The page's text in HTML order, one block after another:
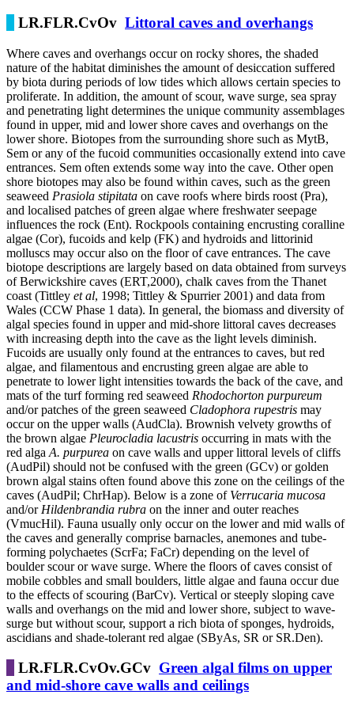
LR.FLR.CvOv Littoral caves and overhangs
Where caves and overhangs occur on rocky shores, the shaded
nature of the habitat diminishes the amount of desiccation suffered
by biota during periods of low tides which allows certain species to
proliferate. In addition, the amount of scour, wave surge, sea spray
and penetrating light determines the unique community assemblages
found in upper, mid and lower shore caves and overhangs on the
lower shore. Biotopes from the surrounding shore such as MytB,
Sem or any of the fucoid communities occasionally extend into cave
entrances. Sem often extends some way into the cave. Other open
shore biotopes may also be found within caves, such as the green
seaweed Prasiola stipitata on cave roofs where birds roost (Pra),
and localised patches of green algae where freshwater seepage
influences the rock (Ent). Rockpools containing encrusting coralline
algae (Cor), fucoids and kelp (FK) and hydroids and littorinid
molluscs may occur also on the floor of cave entrances. The cave
biotope descriptions are largely based on data obtained from surveys
of Berwickshire caves (ERT,2000), chalk caves from the Thanet
coast (Tittley et al, 1998; Tittley & Spurrier 2001) and data from
Wales (CCW Phase 1 data). In general, the biomass and diversity of
algal species found in upper and mid-shore littoral caves decreases
with increasing depth into the cave as the light levels diminish.
Fucoids are usually only found at the entrances to caves, but red
algae, and filamentous and encrusting green algae are able to
penetrate to lower light intensities towards the back of the cave, and
mats of the turf forming red seaweed Rhodochorton purpureum
and/or patches of the green seaweed Cladophora rupestris may
occur on the upper walls (AudCla). Brownish velvety growths of
the brown algae Pleurocladia lacustris occurring in mats with the
red alga A. purpurea on cave walls and upper littoral levels of cliffs
(AudPil) should not be confused with the green (GCv) or golden
brown algal stains often found above this zone on the ceilings of the
caves (AudPil; ChrHap). Below is a zone of Verrucaria mucosa
and/or Hildenbrandia rubra on the inner and outer reaches
(VmucHil). Fauna usually only occur on the lower and mid walls of
the caves and generally comprise barnacles, anemones and tube-
forming polychaetes (ScrFa; FaCr) depending on the level of
boulder scour or wave surge. Where the floors of caves consist of
mobile cobbles and small boulders, little algae and fauna occur due
to the effects of scouring (BarCv). Vertical or steeply sloping cave
walls and overhangs on the mid and lower shore, subject to wave-
surge but without scour, support a rich biota of sponges, hydroids,
ascidians and shade-tolerant red algae (SByAs, SR or SR.Den).
LR.FLR.CvOv.GCv Green algal films on upper
and mid-shore cave walls and ceilings